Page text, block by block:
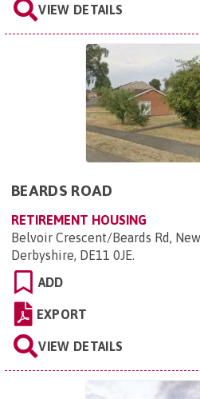
VIEW DETAILS
BEARDS ROAD
RETIREMENT HOUSING
Belvoir Crescent/Beards Rd,
Derbyshire, DE11 0JE.
ADD
EXPORT
VIEW DETAILS